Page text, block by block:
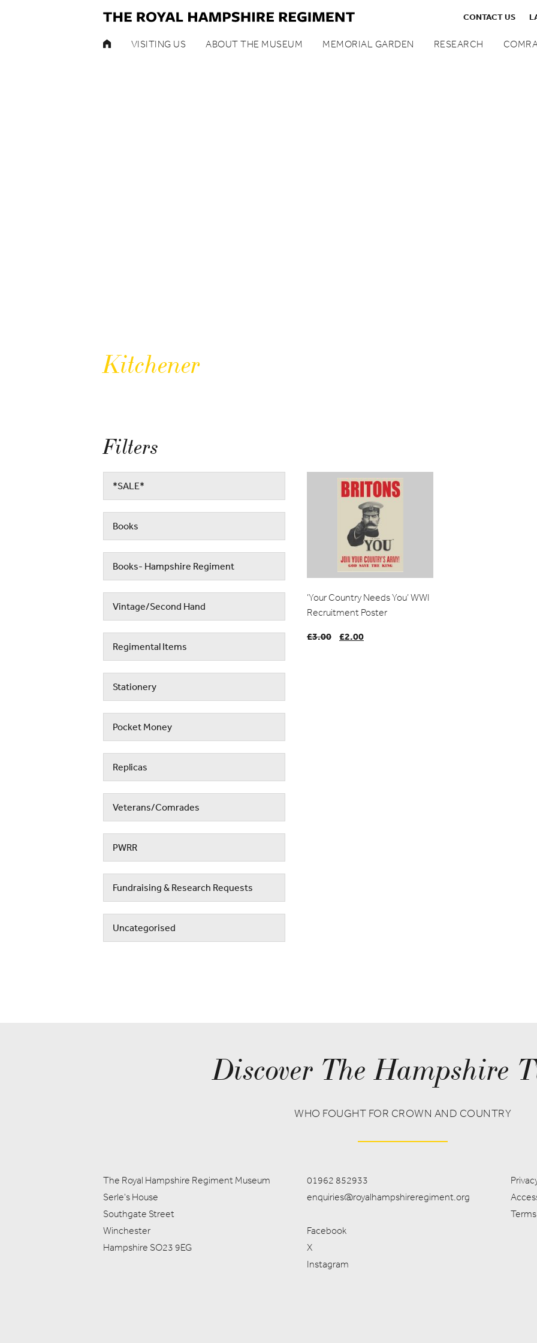
CONTACT US
HOMEVISITING US ABOUT THE MUSEUM MEMORIAL GARDEN RESEARCH
Kitchener
Filters
*SALE*
Books
Books- Hampshire Regiment
Vintage/Second Hand
Regimental Items
Stationery
Pocket Money
Replicas
Veterans/Comrades
PWRR
Fundraising & Research Requests
Uncategorised
‘Your Country Needs You’ WWI
Recruitment Poster
£3.00
Original
£2.00
Discover The Hampshire
WHO FOUGHT FOR CROWN AND COUNTRY
The Royal Hampshire Regiment Museum
Serle's House
Southgate Street
Winchester
Hampshire SO23 9EG
01962 852933
enquiries@royalhampshireregiment.org
Facebook
X
Instagram